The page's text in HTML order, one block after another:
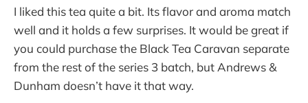
I liked this tea quite a bit. Its flavor and aroma match
well and it holds a few surprises. It would be great if
you could purchase the Black Tea Caravan separate
from the rest of the series 3 batch, but Andrews &
Dunham doesn’t have it that way.